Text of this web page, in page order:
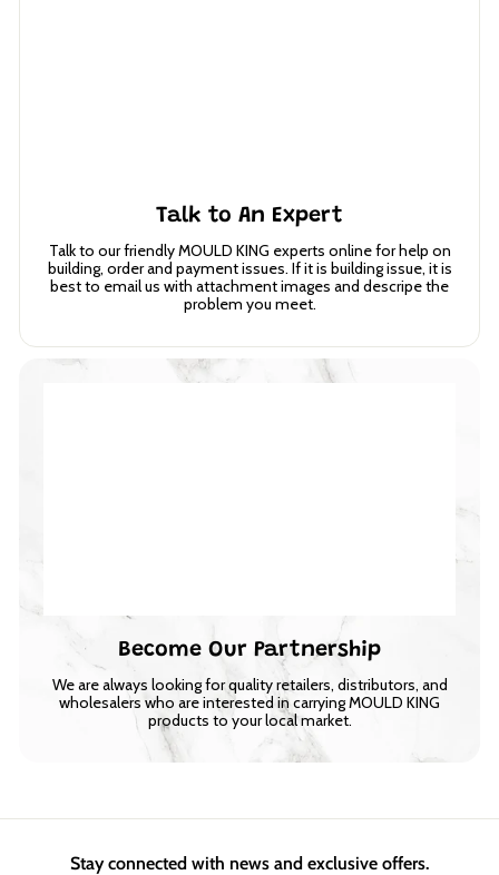
Talk to An Expert
Talk to our friendly MOULD KING experts online for help on
building, order and payment issues. If it is building issue, it is
best to email us with attachment images and descripe the
problem you meet.
Become Our Partnership
We are always looking for quality retailers, distributors, and
wholesalers who are interested in carrying MOULD KING
products to your local market.
Stay connected with news and exclusive offers.